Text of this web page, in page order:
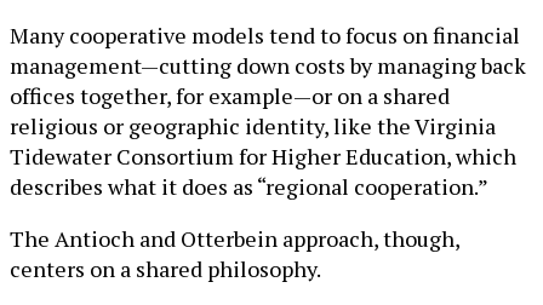
Many cooperative models tend to focus on financial
management—cutting down costs by managing back
offices together, for example—or on a shared
religious or geographic identity, like the Virginia
Tidewater Consortium for Higher Education, which
describes what it does as “regional cooperation.”
The Antioch and Otterbein approach, though,
centers on a shared philosophy.